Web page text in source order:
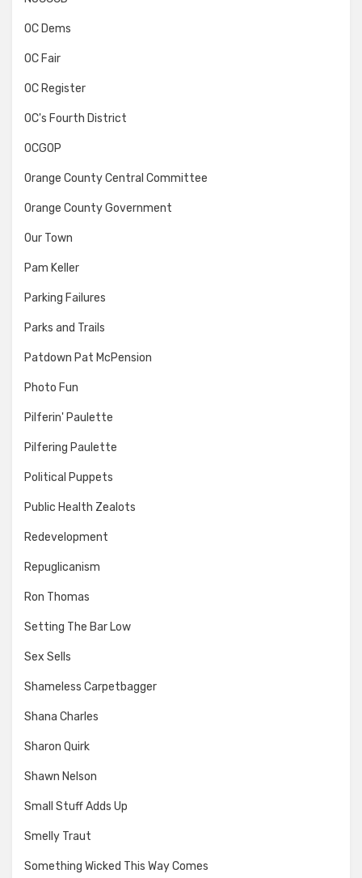
OC Dems
OC Fair
OC Register
OC's Fourth District
OCGOP
Orange County Central Committee
Orange County Government
Our Town
Pam Keller
Parking Failures
Parks and Trails
Patdown Pat McPension
Photo Fun
Pilferin' Paulette
Pilfering Paulette
Political Puppets
Public Health Zealots
Redevelopment
Repuglicanism
Ron Thomas
Setting The Bar Low
Sex Sells
Shameless Carpetbagger
Shana Charles
Sharon Quirk
Shawn Nelson
Small Stuff Adds Up
Smelly Traut
Something Wicked This Way Comes